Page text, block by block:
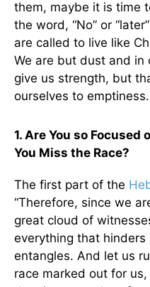
them, maybe it is time
the word, “No” or
are called to live like
We are but dust and in
give us strength, but
ourselves to emptiness.
1. Are You so
You Miss the Race?
The first part of the
“Therefore, since we
great cloud of
everything that
entangles. And let us
race marked out for